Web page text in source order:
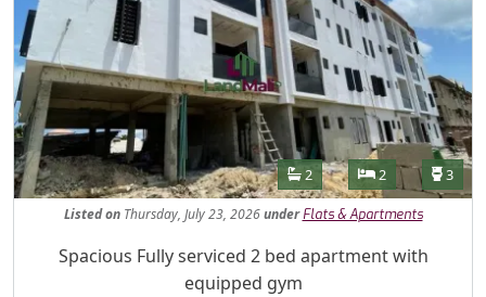
Features
Bathrooms
2 Bedrooms
2 3
Listed onThursday, July 23, 2026under Flats & Apartments
Property Description
Spacious Fully serviced 2 bed apartment with
equipped gym